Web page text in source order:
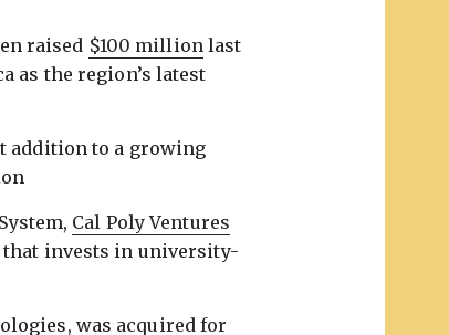
raised $100 millionlast
as the region’s latest
addition to a growing
Cal Poly Ventures
that invests in university-
was acquired for